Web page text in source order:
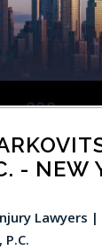
- NEW
Lawyers |